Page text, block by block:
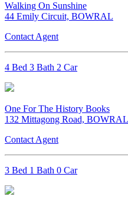
Walking On Sunshine
44 Emily Circuit, BOWRAL
Contact Agent
4 Bed 3 Bath 2 Car
One For The History Books
132 Mittagong Road, BOWRAL
Contact Agent
3 Bed 1 Bath 0 Car